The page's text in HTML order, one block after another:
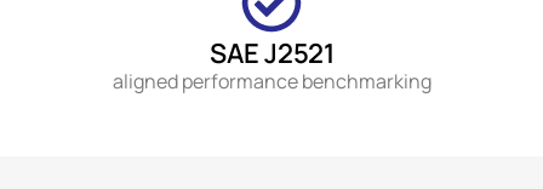
SAE J2521
aligned performance benchmarking